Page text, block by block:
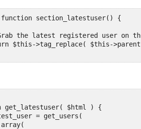
section_latestuser() {
the latest registered user on
$this->tag_replace( $this-
get_latestuser( $html ) {
= get_users(